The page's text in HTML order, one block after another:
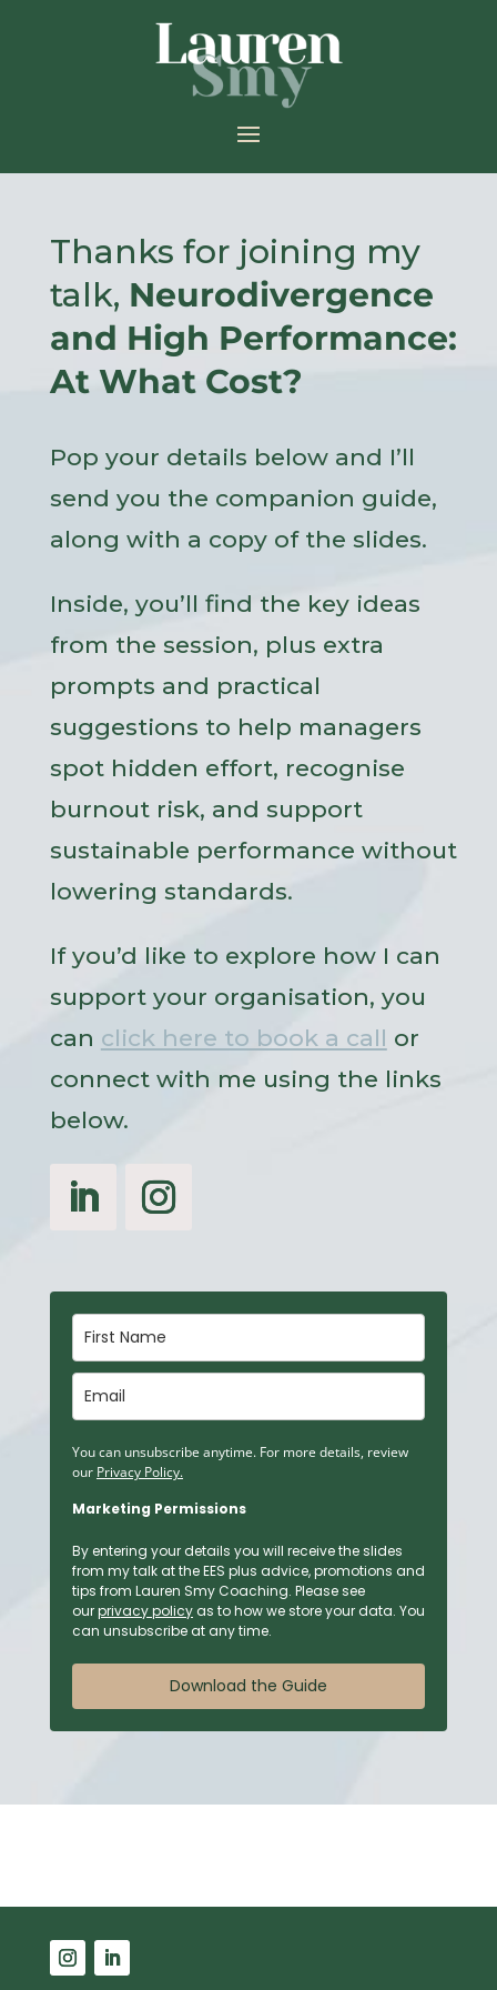
Thanks for joining my
talk, Neurodivergence
and High Performance:
At What Cost?
Pop your details below and I’ll
send you the companion guide,
along with a copy of the slides.
Inside, you’ll find the key ideas
from the session, plus extra
prompts and practical
suggestions to help managers
spot hidden effort, recognise
burnout risk, and support
sustainable performance without
lowering standards.
If you’d like to explore how I can
support your organisation, you
can click here to book a call or
connect with me using the links
below.
You can unsubscribe anytime. For more details, review
our Privacy Policy.
Marketing Permissions
By entering your details you will receive the slides
from my talk at the EES plus advice, promotions and
tips from Lauren Smy Coaching. Please see
ourprivacy policyas to how we store your data. You
can unsubscribe at any time.
Download the Guide